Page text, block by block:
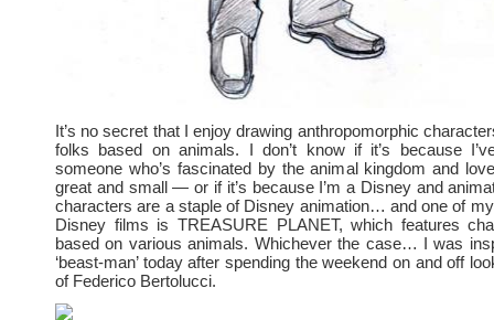
It’s no secret that I enjoy drawing anthropomorphic
folks based on animals. I don’t know if it’s because
someone who’s fascinated by the animal kingdom and
great and small — or if it’s because I’m a Disney and
characters are a staple of Disney animation… and one of
Disney films is TREASURE PLANET, which features
based on various animals. Whichever the case… I was
‘beast-man’ today after spending the weekend on and off
of Federico Bertolucci.